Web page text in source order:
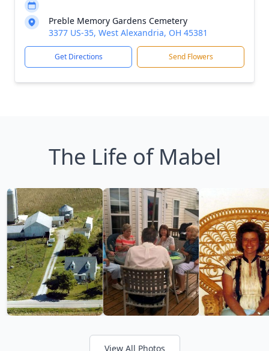
Preble Memory Gardens Cemetery
3377 US-35, West Alexandria, OH 45381
Get Directions Send Flowers
The Life of Mabel
View All Photos